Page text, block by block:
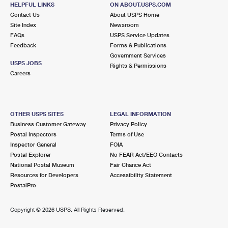
5850 POPE VALLEY RD
POPE VALLEY, CA 94567-9800
Closed| Opens Mon at 8:30 am
Lot Parking
9.4 Miles Away
YOUNTVILLE
Closed| Opens Mon at 9:00 am
Lot Parking
9.6 Miles Away
VETERANS HOME
260 CALIFORNIA DR
Closed| Opens Mon at 9:00 am
HELPFUL LINKS
Contact Us
Site Index
FAQs
Feedback
USPS JOBS
Careers
ON ABOUT.USPS.COM
About USPS Home
Newsroom
USPS Service Updates
Forms & Publications
Government Services
Rights & Permissions
OTHER USPS SITES
Business Customer Gateway
Postal Inspectors
Inspector General
Postal Explorer
National Postal Museum
Resources for Developers
PostalPro
LEGAL INFORMATION
Privacy Policy
Terms of Use
FOIA
No FEAR Act/EEO Contacts
Fair Chance Act
Accessibility Statement
Copyright © 2026 USPS. All Rights Reserved.